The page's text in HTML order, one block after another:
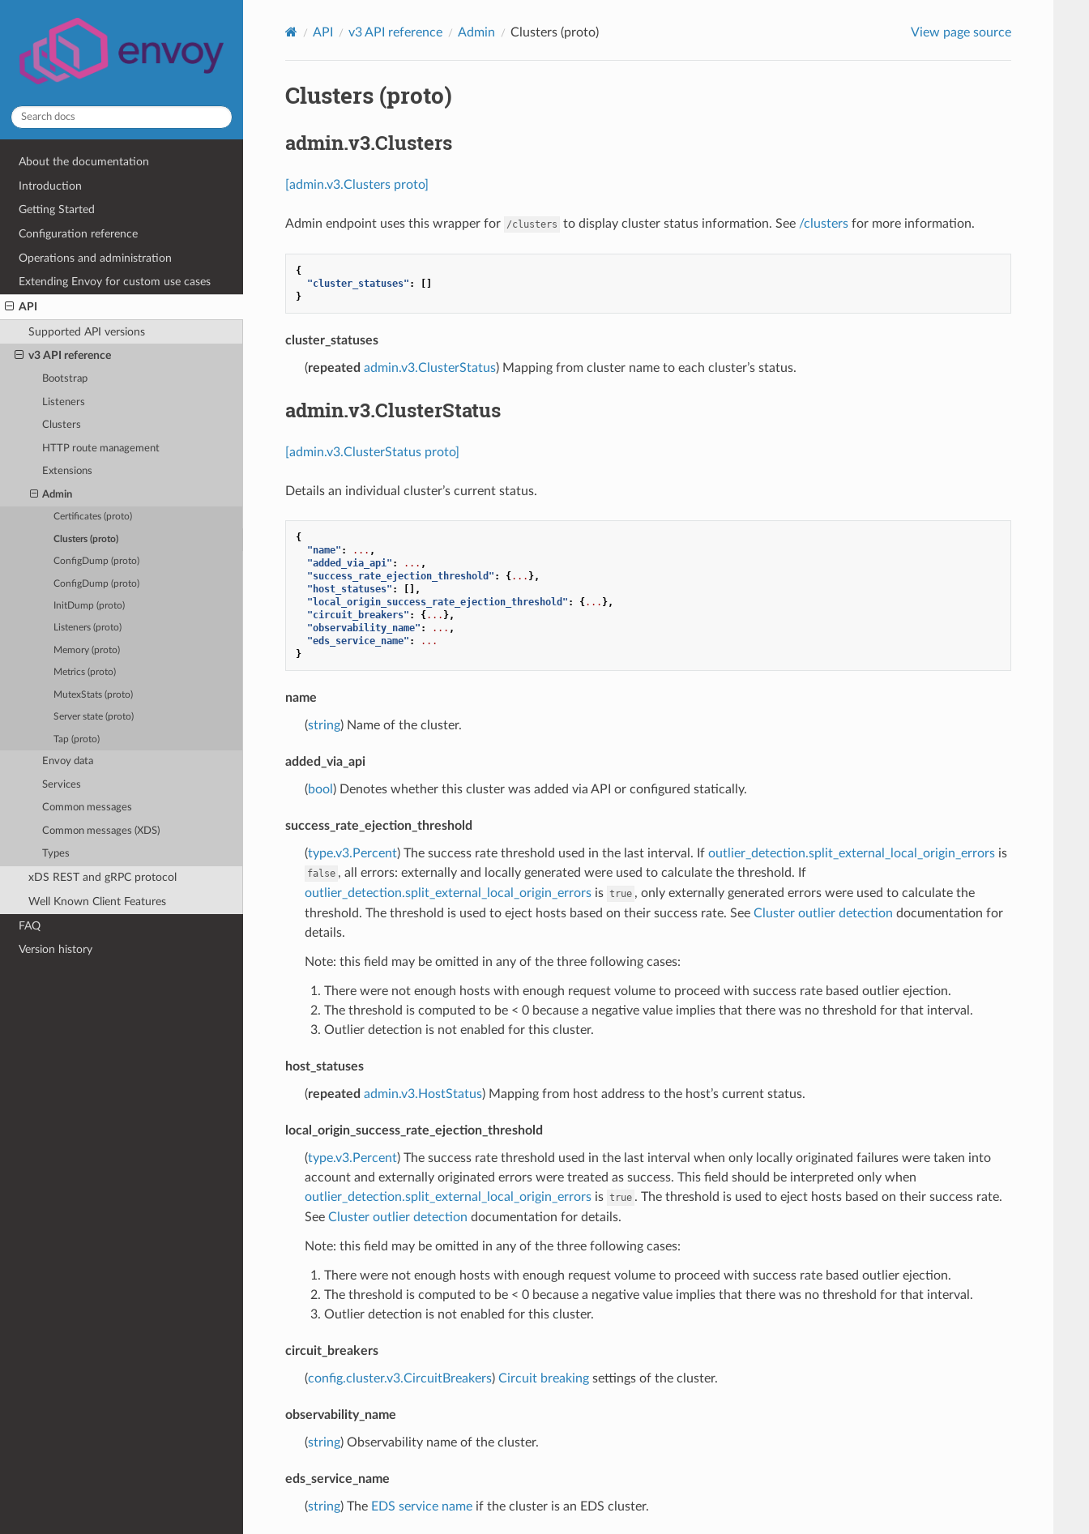
About the documentation
Introduction
Getting Started
Configuration reference
Operations and administration
Extending Envoy for custom use cases
API
Supported API versions
v3 API reference
Bootstrap
Listeners
Clusters
HTTP route management
Extensions
Admin
Certificates (proto)
Clusters (proto)
ConfigDump (proto)
ConfigDump (proto)
InitDump (proto)
Listeners (proto)
Memory (proto)
Metrics (proto)
MutexStats (proto)
Server state (proto)
Tap (proto)
Envoy data
Services
Common messages
Common messages (XDS)
Types
xDS REST and gRPC protocol
Well Known Client Features
FAQ
Version history
API v3 API reference Admin Clusters (proto) View page source
Clusters (proto)
admin.v3.Clusters
[admin.v3.Clusters proto]
Admin endpoint uses this wrapper for /clusters to display cluster status information. See /clustersfor more information.
{
"cluster_statuses" :
[]
}
cluster_statuses
(repeated admin.v3.ClusterStatus) Mapping from cluster name to each cluster’s status.
admin.v3.ClusterStatus
[admin.v3.ClusterStatus proto]
Details an individual cluster’s current status.
{
"name" : ... ,
"added_via_api" : ... ,
"success_rate_ejection_threshold" : {... },
"host_statuses" :
[],
"local_origin_success_rate_ejection_threshold" : {... },
"circuit_breakers" : {... },
"observability_name" : ... ,
"eds_service_name" :
...
}
name
(string) Name of the cluster.
added_via_api
(bool ) Denotes whether this cluster was added via API or configured statically.
success_rate_ejection_threshold
(type.v3.Percent) The success rate threshold used in the last interval. If outlier_detection.split_external_local_origin_errorsis
false , all errors: externally and locally generated were used to calculate the threshold. If
outlier_detection.split_external_local_origin_errorsis true , only externally generated errors were used to calculate the
threshold. The threshold is used to eject hosts based on their success rate. See Cluster outlier detection documentation for
details.
Note: this field may be omitted in any of the three following cases:
There were not enough hosts with enough request volume to proceed with success rate based outlier ejection.
The threshold is computed to be < 0 because a negative value implies that there was no threshold for that interval.
Outlier detection is not enabled for this cluster.
host_statuses
(repeated admin.v3.HostStatus) Mapping from host address to the host’s current status.
local_origin_success_rate_ejection_threshold
(type.v3.Percent) The success rate threshold used in the last interval when only locally originated failures were taken into
account and externally originated errors were treated as success. This field should be interpreted only when
outlier_detection.split_external_local_origin_errorsis true . The threshold is used to eject hosts based on their success rate.
See Cluster outlier detection documentation for details.
Note: this field may be omitted in any of the three following cases:
There were not enough hosts with enough request volume to proceed with success rate based outlier ejection.
The threshold is computed to be < 0 because a negative value implies that there was no threshold for that interval.
Outlier detection is not enabled for this cluster.
circuit_breakers
(config.cluster.v3.CircuitBreakers) Circuit breakingsettings of the cluster.
observability_name
(string) Observability name of the cluster.
eds_service_name
(string) The EDS service nameif the cluster is an EDS cluster.